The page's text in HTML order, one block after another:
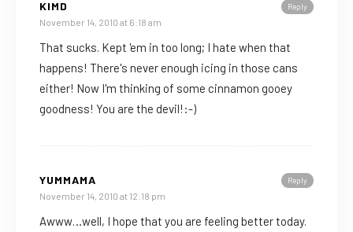
Reply
KIMD
November 14, 2010 at 6:18 am
That sucks. Kept 'em in too long; I hate when that
happens! There's never enough icing in those cans
either! Now I'm thinking of some cinnamon gooey
goodness! You are the devil!:-)
Reply
YUMMAMA
November 14, 2010 at 12:18 pm
Awww…well, I hope that you are feeling better today.